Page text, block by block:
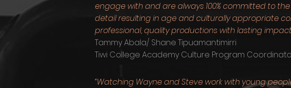
engage with and are always 100% committed to
detail resulting in age and culturally appropriate
professional, quality productions with lasting
Tammy Abala/ Shane Tipuamantimirri
Tiwi College Academy Culture Program
“Watching Wayne and Steve work with young